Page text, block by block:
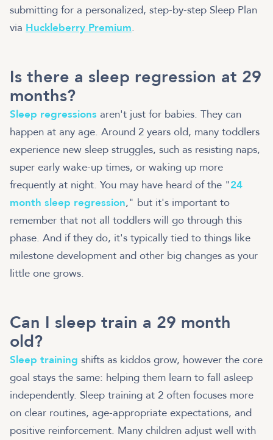
submitting for a personalized, step-by-step Sleep Plan
via Huckleberry Premium.
Is there a sleep regression at 29
months?
Sleep regressions aren't just for babies. They can
happen at any age. Around 2 years old, many toddlers
experience new sleep struggles, such as resisting naps,
super early wake-up times, or waking up more
frequently at night. You may have heard of the "24
month sleep regression," but it's important to
remember that not all toddlers will go through this
phase. And if they do, it's typically tied to things like
milestone development and other big changes as your
little one grows.
Can I sleep train a 29 month
old?
Sleep training shifts as kiddos grow, however the core
goal stays the same: helping them learn to fall asleep
independently. Sleep training at 2 often focuses more
on clear routines, age-appropriate expectations, and
positive reinforcement. Many children adjust well with